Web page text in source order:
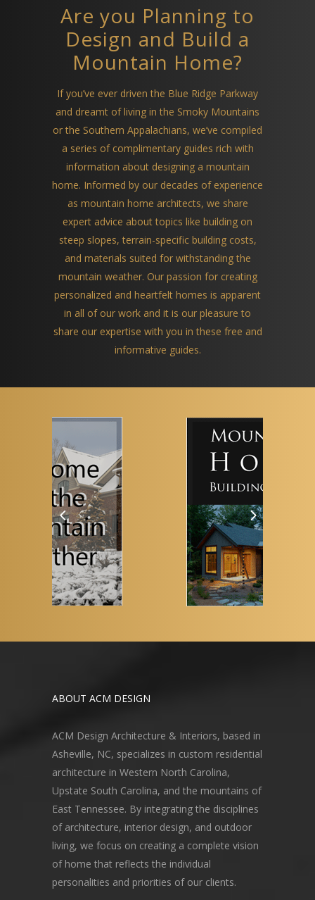
Are you Planning to
Design and Build a
Mountain Home?
If you’ve ever driven the Blue Ridge Parkway
and dreamt of living in the Smoky Mountains
or the Southern Appalachians, we’ve compiled
a series of complimentary guides rich with
information about designing a mountain
home. Informed by our decades of experience
as mountain home architects, we share
expert advice about topics like building on
steep slopes, terrain-specific building costs,
and materials suited for withstanding the
mountain weather. Our passion for creating
personalized and heartfelt homes is apparent
in all of our work and it is our pleasure to
share our expertise with you in these free and
informative guides.
ABOUT ACM DESIGN
ACM Design Architecture & Interiors, based in
Asheville, NC, specializes in custom residential
architecture in Western North Carolina,
Upstate South Carolina, and the mountains of
East Tennessee. By integrating the disciplines
of architecture, interior design, and outdoor
living, we focus on creating a complete vision
of home that reflects the individual
personalities and priorities of our clients.